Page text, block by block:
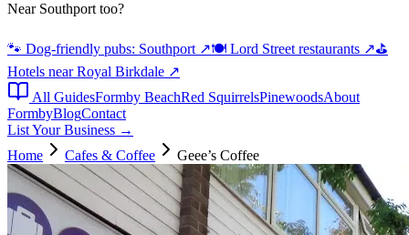
Near Southport too?
🐾 Dog-friendly pubs: Southport ↗🍽️ Lord Street restaurants ↗⛳
Hotels near Royal Birkdale ↗
All GuidesFormby BeachRed SquirrelsPinewoodsAbout
FormbyBlogContact
List Your Business →
Home
Cafes & Coffee Geee’s Coffee